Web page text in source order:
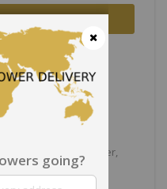
check out faster,
orders and more.
going?